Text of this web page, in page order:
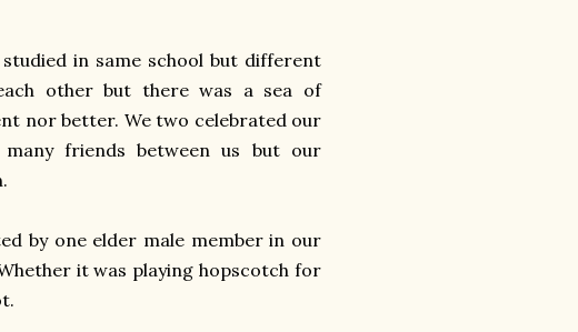
in same school but different
other but there was a sea of
nor better. We two celebrated our
friends between us but our
by one elder male member in our
it was playing hopscotch for